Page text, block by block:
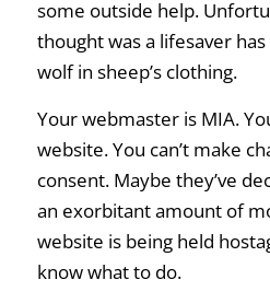
some outside help.
thought was a lifesaver
wolf in sheep’s clothing.
Your webmaster is MIA.
website. You can’t make
consent. Maybe they’ve
an exorbitant amount of
website is being held
know what to do.